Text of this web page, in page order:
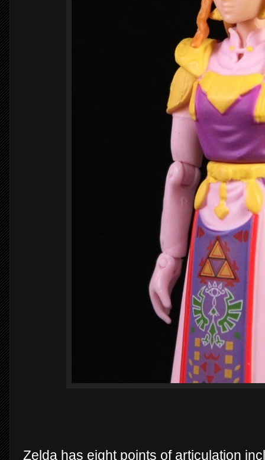
Zelda has eight points of articulation